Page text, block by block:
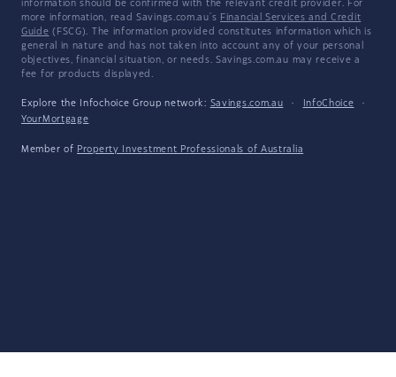
information should be confirmed with the relevant credit provider. For
more information, read Savings.com.au's Financial Services and Credit
Guide (FSCG). The information provided constitutes information which is
general in nature and has not taken into account any of your personal
objectives, financial situation, or needs. Savings.com.au may receive a
fee for products displayed.
Explore the Infochoice Group network: Savings.com.au · InfoChoice
·
YourMortgage
Member of Property Investment Professionals of Australia